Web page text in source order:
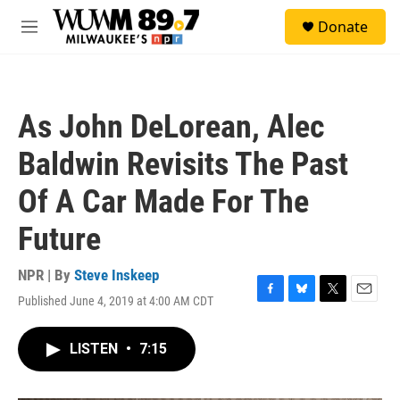
Skip to main content
M
Donate
As John DeLorean, Alec
Baldwin Revisits The Past
Of A Car Made For The
Future
NPR | By Steve Inskeep
Published June 4, 2019 at 4:00 AM CDT
F
B
T
E
LISTEN • 7:15